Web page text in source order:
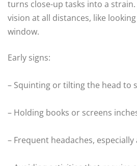
turns close-up tasks into a
vision at all distances, like
window.
Early signs:
– Squinting or tilting the head to
– Holding books or screens
– Frequent headaches,